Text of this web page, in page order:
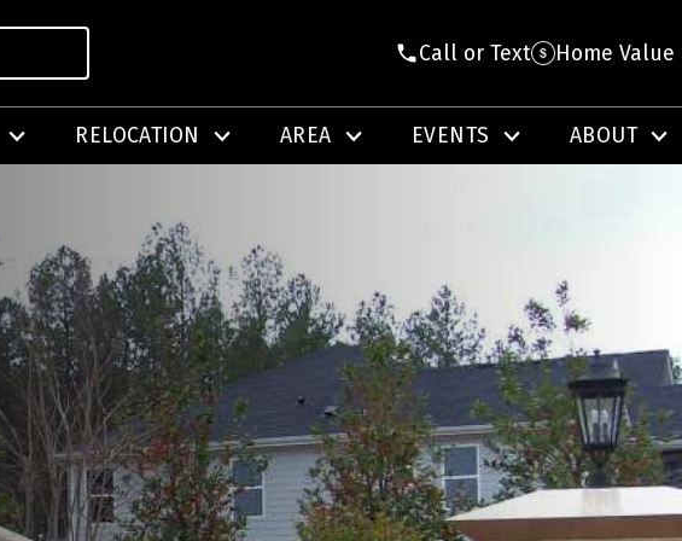
Call or Text Home Value
RELOCATION AREA EVENTS ABOUT